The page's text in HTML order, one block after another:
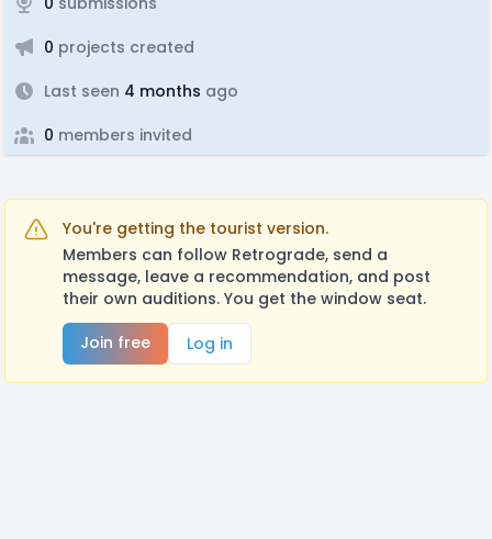
0 projects created
Last seen 4 months ago
0 members invited
You're getting the tourist version.
Members can follow Retrograde, send a
message, leave a recommendation, and post
their own auditions. You get the window seat.
Join free
Log in